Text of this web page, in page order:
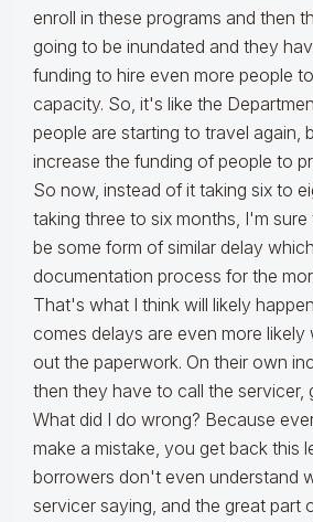
enroll in these programs and then
going to be inundated and they
funding to hire even more people
capacity. So, it's like the
people are starting to travel again,
increase the funding of people to
So now, instead of it taking six to
taking three to six months, I'm
be some form of similar delay
documentation process for the
That's what I think will likely
comes delays are even more likely
out the paperwork. On their own
then they have to call the servicer,
What did I do wrong? Because
make a mistake, you get back this
borrowers don't even understand
servicer saying, and the great part